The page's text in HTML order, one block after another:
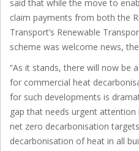
said that while the move to
claim payments from both the
Transport’s Renewable
scheme was welcome news,
“As it stands, there will now be
for commercial heat
for such developments is
gap that needs urgent
net zero decarbonisation
decarbonisation of heat in all